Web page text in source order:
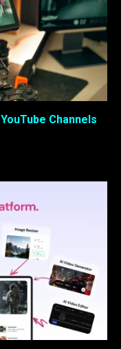
Channels